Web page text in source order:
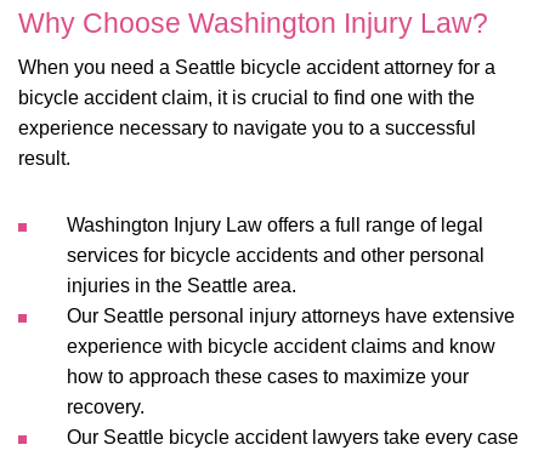
Why Choose Washington Injury Law?
When you need a Seattle bicycle accident attorney for a
bicycle accident claim, it is crucial to find one with the
experience necessary to navigate you to a successful
result.
Washington Injury Law offers a full range of legal
services for bicycle accidents and other personal
injuries in the Seattle area.
Our Seattle personal injury attorneys have extensive
experience with bicycle accident claims and know
how to approach these cases to maximize your
recovery.
Our Seattle bicycle accident lawyers take every case